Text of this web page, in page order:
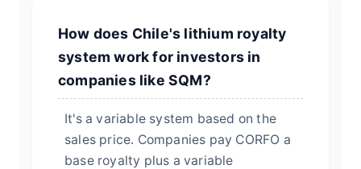
How does Chile's lithium royalty
system work for investors in
companies like SQM?
It's a variable system based on the
sales price. Companies pay CORFO a
base royalty plus a variable